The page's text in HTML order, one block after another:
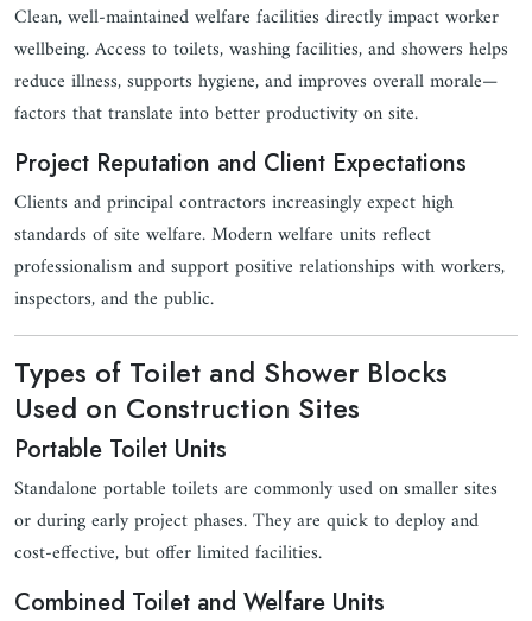
Clean, well-maintained welfare facilities directly impact worker
wellbeing. Access to toilets, washing facilities, and showers helps
reduce illness, supports hygiene, and improves overall morale—
factors that translate into better productivity on site.
Project Reputation and Client Expectations
Clients and principal contractors increasingly expect high
standards of site welfare. Modern welfare units reflect
professionalism and support positive relationships with workers,
inspectors, and the public.
Types of Toilet and Shower Blocks
Used on Construction Sites
Portable Toilet Units
Standalone portable toilets are commonly used on smaller sites
or during early project phases. They are quick to deploy and
cost-effective, but offer limited facilities.
Combined Toilet and Welfare Units